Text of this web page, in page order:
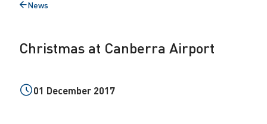
BackNews
Christmas at Canberra Airport
01 December 2017